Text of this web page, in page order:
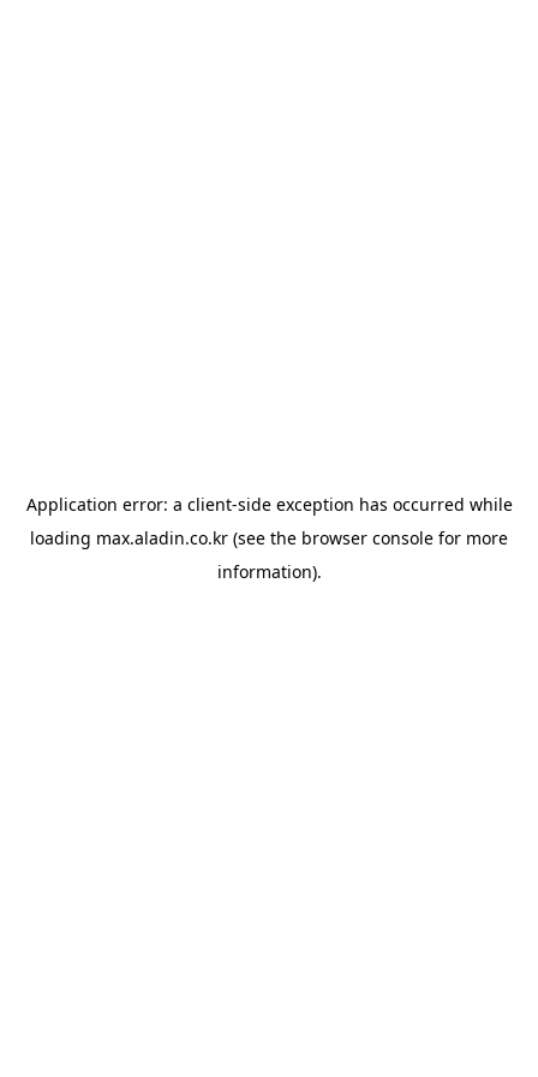
Application error: a client-side exception has occurred while
loading max.aladin.co.kr (see the browser console for more
information).